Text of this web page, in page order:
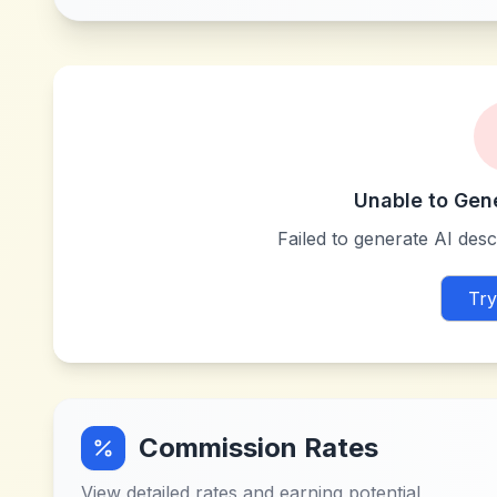
Unable to
Failed to generate AI
Commission Rates
View detailed rates and earning potential